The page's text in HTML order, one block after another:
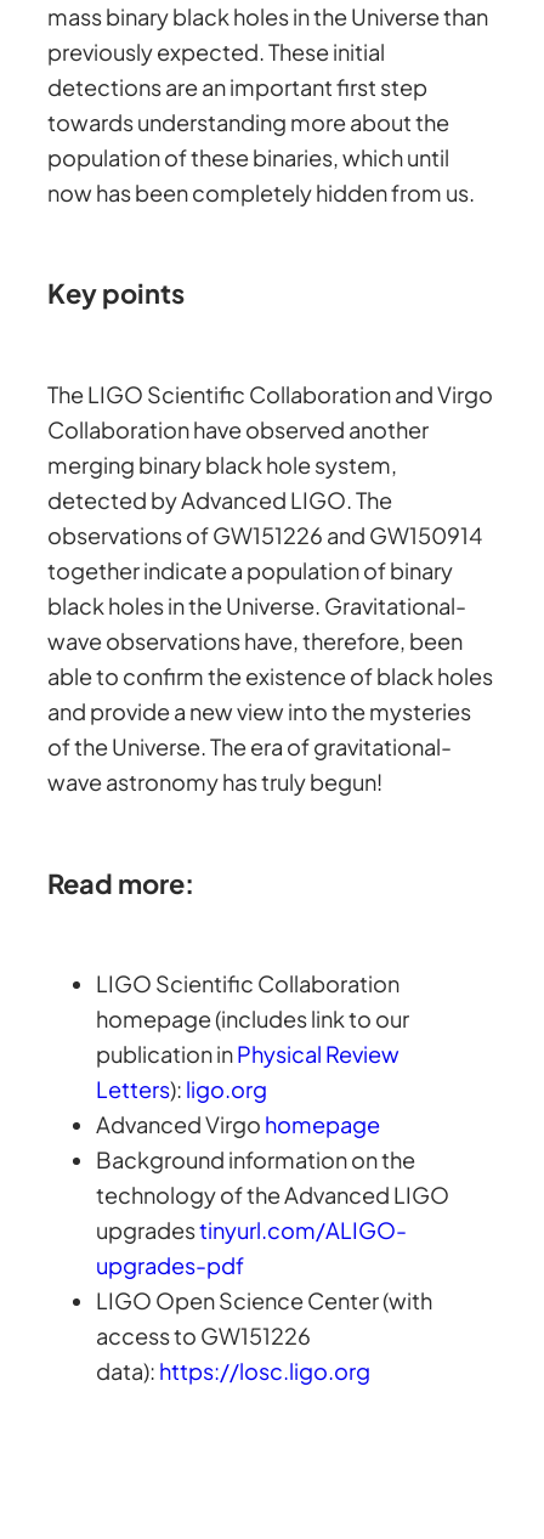
mass binary black holes in the Universe than
previously expected. These initial
detections are an important first step
towards understanding more about the
population of these binaries, which until
now has been completely hidden from us.
Key points
The LIGO Scientific Collaboration and Virgo
Collaboration have observed another
merging binary black hole system,
detected by Advanced LIGO. The
observations of GW151226 and GW150914
together indicate a population of binary
black holes in the Universe. Gravitational-
wave observations have, therefore, been
able to confirm the existence of black holes
and provide a new view into the mysteries
of the Universe. The era of gravitational-
wave astronomy has truly begun!
Read more:
LIGO Scientific Collaboration
homepage (includes link to our
publication inPhysical Review
Letters): ligo.org
Advanced Virgo homepage
Background information on the
technology of the Advanced LIGO
upgradestinyurl.com/ALIGO-
upgrades-pdf
LIGO Open Science Center (with
access to GW151226
data): https://losc.ligo.org